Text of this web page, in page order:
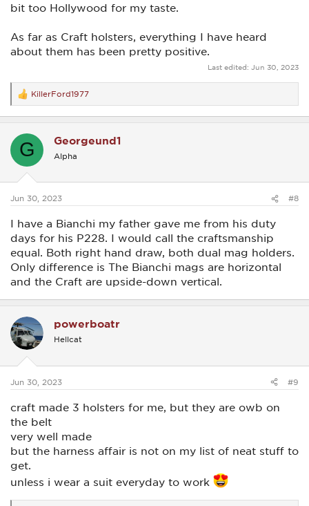
bit too Hollywood for my taste.
As far as Craft holsters, everything I have heard
about them has been pretty positive.
Last edited: Jun 30, 2023
R
e
a
t
s
KillerFord1977
G Georgeund1
Alpha
Jun 30, 2023 #8
I have a Bianchi my father gave me from his duty
days for his P228. I would call the craftsmanship
equal. Both right hand draw, both dual mag holders.
Only difference is The Bianchi mags are horizontal
and the Craft are upside-down vertical.
powerboatr
Hellcat
Jun 30, 2023 #9
craft made 3 holsters for me, but they are owb on
the belt
very well made
but the harness affair is not on my list of neat stuff to
get.
unless i wear a suit everyday to work